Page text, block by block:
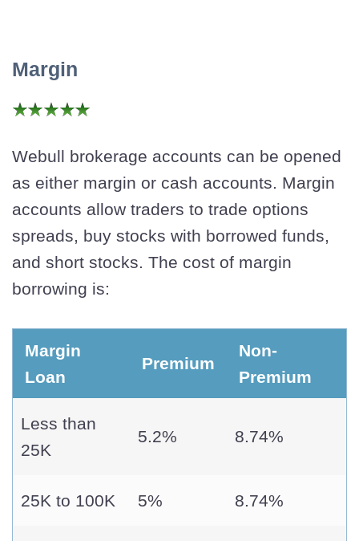
Margin
Webull brokerage accounts can be opened
as either margin or cash accounts. Margin
accounts allow traders to trade options
spreads, buy stocks with borrowed funds,
and short stocks. The cost of margin
borrowing is:
Margin
Loan
Premium
Non-
Premium
Less than
25K
5.2% 8.74%
25K to 100K 5% 8.74%